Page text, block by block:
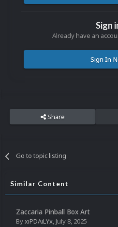
Sign
Already have an
Sign In
Share
Go to topic listing
Similar Content
Zaccaria Pinball Box Art
ByxiPDAiLYx, July 8, 2025